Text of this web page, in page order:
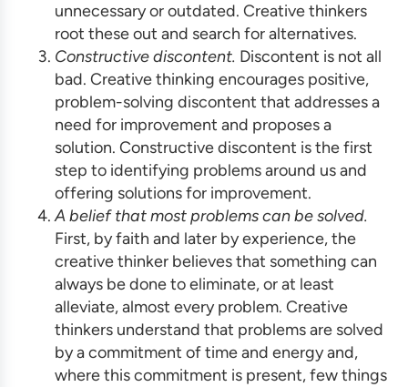
unnecessary or outdated. Creative thinkers
root these out and search for alternatives.
Constructive discontent. Discontent is not all
bad. Creative thinking encourages positive,
problem-solving discontent that addresses a
need for improvement and proposes a
solution. Constructive discontent is the first
step to identifying problems around us and
offering solutions for improvement.
A belief that most problems can be solved.
First, by faith and later by experience, the
creative thinker believes that something can
always be done to eliminate, or at least
alleviate, almost every problem. Creative
thinkers understand that problems are solved
by a commitment of time and energy and,
where this commitment is present, few things